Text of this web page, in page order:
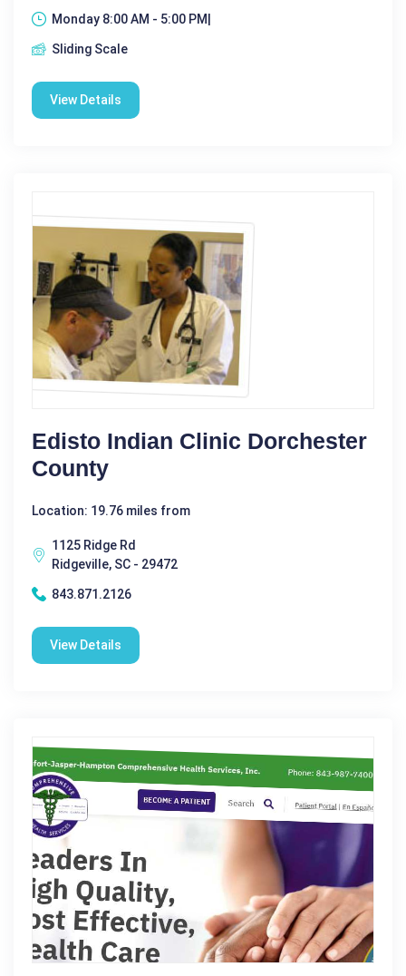
Monday 8:00 AM - 5:00 PM|
Sliding Scale
View Details
Edisto Indian Clinic Dorchester
County
Location: 19.76 miles from
1125 Ridge Rd
Ridgeville, SC - 29472
843.871.2126
View Details